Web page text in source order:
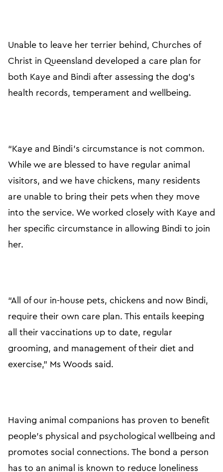
Unable to leave her terrier behind, Churches of
Christ in Queensland developed a care plan for
both Kaye and Bindi after assessing the dog’s
health records, temperament and wellbeing.
“Kaye and Bindi’s circumstance is not common.
While we are blessed to have regular animal
visitors, and we have chickens, many residents
are unable to bring their pets when they move
into the service. We worked closely with Kaye and
her specific circumstance in allowing Bindi to join
her.
“All of our in-house pets, chickens and now Bindi,
require their own care plan. This entails keeping
all their vaccinations up to date, regular
grooming, and management of their diet and
exercise,” Ms Woods said.
Having animal companions has proven to benefit
people’s physical and psychological wellbeing and
promotes social connections. The bond a person
has to an animal is known to reduce loneliness